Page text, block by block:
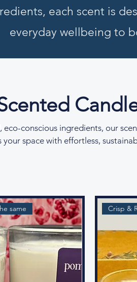
each scent is
everyday wellbeing to
conscious ingredients, our
space with effortless,
same Crisp &